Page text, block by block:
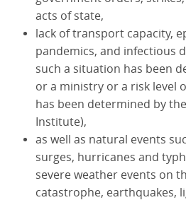
acts of state,
lack of transport capacity,
pandemics, and infectious
such a situation has been
or a ministry or a risk level
has been determined by
Institute),
as well as natural events
surges, hurricanes and
severe weather events on
catastrophe, earthquakes,